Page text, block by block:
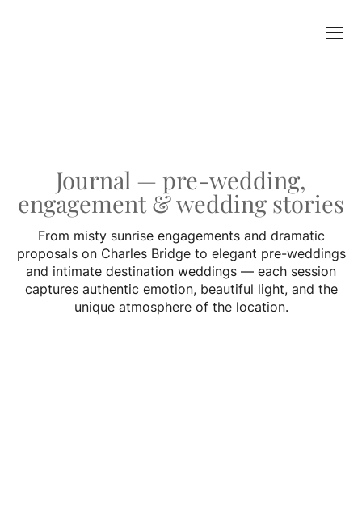
Journal — pre-wedding,
engagement & wedding stories
From misty sunrise engagements and dramatic
proposals on Charles Bridge to elegant pre-weddings
and intimate destination weddings — each session
captures authentic emotion, beautiful light, and the
unique atmosphere of the location.